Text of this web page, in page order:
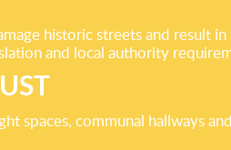
historic streets and result
and local authority
spaces, communal hallways